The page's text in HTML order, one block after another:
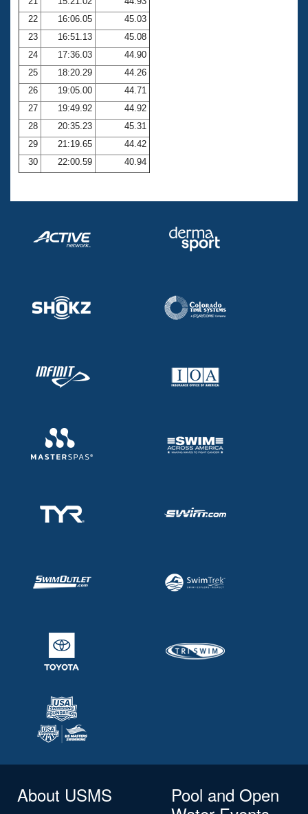
22
16:06.05
45.03
23
16:51.13
45.08
24
17:36.03
44.90
25
18:20.29
44.26
26
19:05.00
44.71
27
19:49.92
44.92
28
20:35.23
45.31
29
21:19.65
44.42
30
22:00.59 40.94
About USMS
Pool and Open